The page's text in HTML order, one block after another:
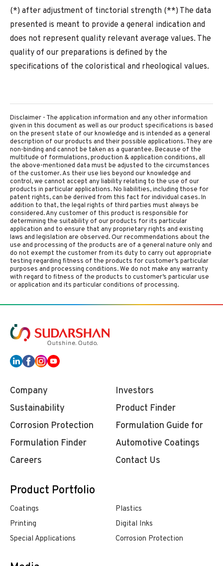
(*) after adjustment of tinctorial strength (**) The data
presented is meant to provide a general indication and
does not represent quality relevant average values. The
quality of our preparations is defined by the
specifications of the coloristical and rheological values.
Disclaimer - The application information and any other information
given in this document as well as our product specifications is based
on the present state of our knowledge and is intended as a general
description of our products and their possible applications. They are
non-binding and cannot be taken as a guarantee. Because of the
multitude of formulations, production & application conditions, all
the above-mentioned data must be adjusted to the circumstances
of the customer. As their use lies beyond our knowledge and
control, we cannot accept any liability relating to the use of our
products in particular applications. No liabilities, including those for
patent rights, can be derived from this fact for individual cases. In
addition to that, the legal rights of third parties must always be
considered. Any customer of this product is responsible for
determining the suitability of our products for its particular
application and to ensure that any proprietary rights and existing
laws and legislation are observed. Our recommendations about the
use and processing of the products are of a general nature only and
do not exempt the customer from its duty to carry out appropriate
testing regarding fitness of the products for customer’s particular
purposes and processing conditions. We do not make any warranty
with regard to fitness of the products to customer’s particular use
or application and its particular conditions of processing.
Company
Investors
Sustainability
Product Finder
Corrosion Protection
Formulation Finder
Formulation Guide for
Automotive Coatings
Careers
Contact Us
Product Portfolio
Coatings
Plastics
Printing
Digital Inks
Special Applications
Corrosion Protection